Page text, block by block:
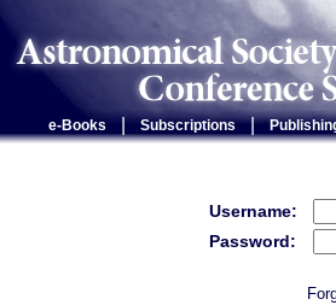
e-Books Subscriptions |
Username:
Password: